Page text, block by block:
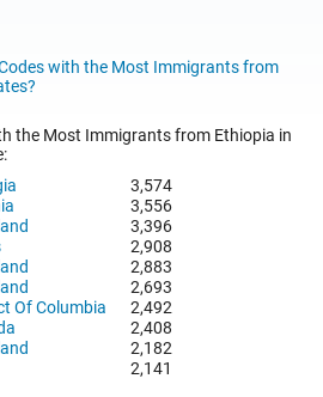
with the Most Immigrants from
the Most Immigrants from Ethiopia in
3,574
3,556
3,396
2,908
2,883
2,693
Of Columbia
2,492
2,408
2,182
2,141